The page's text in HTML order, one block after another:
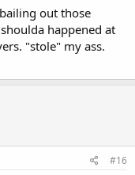
out those
happened at
"stole" my ass.
#16